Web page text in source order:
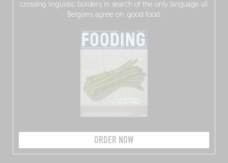
crossing linguistic borders in search of the only language all
Belgians agree on: good food.
ORDER NOW